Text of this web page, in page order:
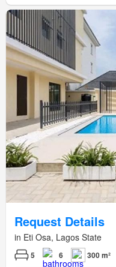
Request Details
in Eti Osa, Lagos State
5 6 300 m²